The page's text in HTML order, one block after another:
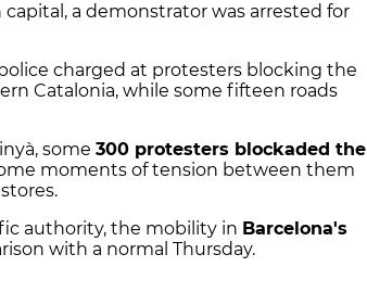
a demonstrator was arrested for
charged at protesters blocking the
Catalonia, while some fifteen roads
some 300 protesters blockaded the
moments of tension between them
authority, the mobility in Barcelona's
with a normal Thursday.